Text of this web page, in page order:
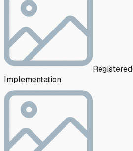
Registered
Implementation